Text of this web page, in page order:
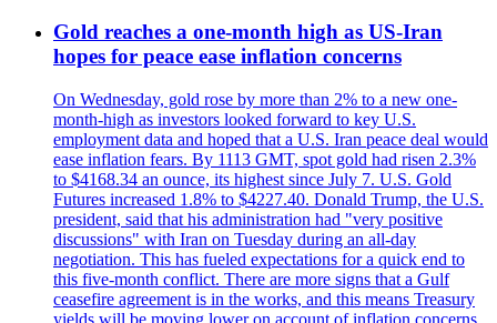
Gold reaches a one-month high as US-Iran
hopes for peace ease inflation concerns
On Wednesday, gold rose by more than 2% to a new one-
month-high as investors looked forward to key U.S.
employment data and hoped that a U.S. Iran peace deal would
ease inflation fears. By 1113 GMT, spot gold had risen 2.3%
to $4168.34 an ounce, its highest since July 7. U.S. Gold
Futures increased 1.8% to $4227.40. Donald Trump, the U.S.
president, said that his administration had "very positive
discussions" with Iran on Tuesday during an all-day
negotiation. This has fueled expectations for a quick end to
this five-month conflict. There are more signs that a Gulf
ceasefire agreement is in the works, and this means Treasury
yields will be moving lower on account of inflation concerns,